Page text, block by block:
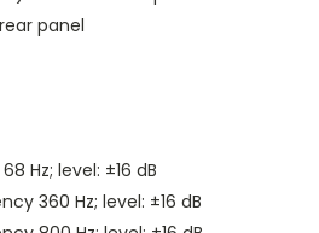
panel
Hz; level: ±16 dB
360 Hz; level: ±16 dB